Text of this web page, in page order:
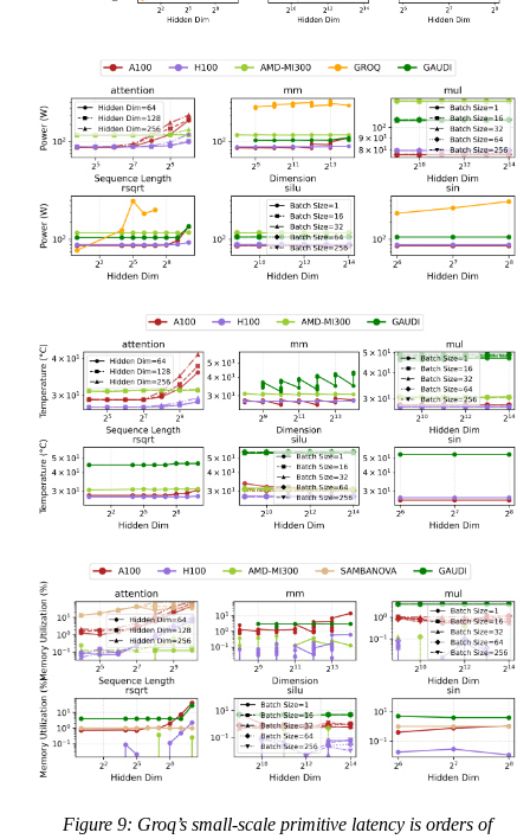
Figure 9: Groq’s small-scale primitive latency is orders of